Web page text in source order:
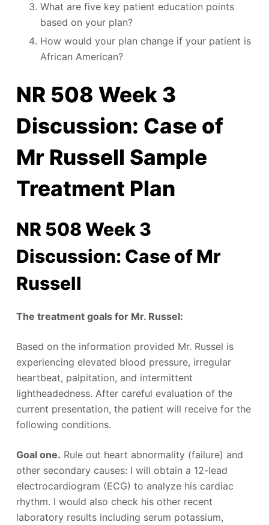
What are five key patient education points
based on your plan?
How would your plan change if your patient is
African American?
NR 508 Week 3
Discussion: Case of
Mr Russell Sample
Treatment Plan
NR 508 Week 3
Discussion: Case of Mr
Russell
The treatment goals for Mr. Russel:
Based on the information provided Mr. Russel is
experiencing elevated blood pressure, irregular
heartbeat, palpitation, and intermittent
lightheadedness. After careful evaluation of the
current presentation, the patient will receive for the
following conditions.
Goal one. Rule out heart abnormality (failure) and
other secondary causes: I will obtain a 12-lead
electrocardiogram (ECG) to analyze his cardiac
rhythm. I would also check his other recent
laboratory results including serum potassium,